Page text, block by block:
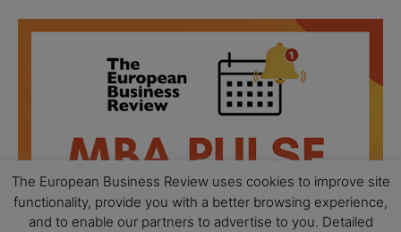
The European Business Review uses cookies to improve site
functionality, provide you with a better browsing experience,
and to enable our partners to advertise to you. Detailed